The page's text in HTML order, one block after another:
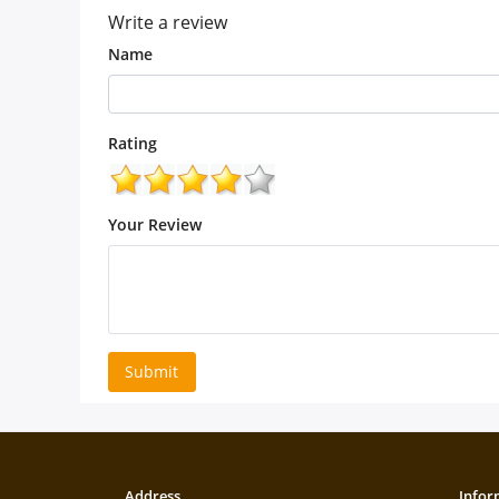
Write a review
Name
Rating
Your Review
Submit